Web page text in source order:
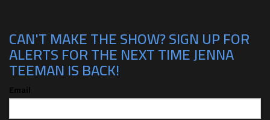
CAN'T MAKE THE SHOW? SIGN UP FOR
ALERTS FOR THE NEXT TIME JENNA
TEEMAN IS BACK!
Email